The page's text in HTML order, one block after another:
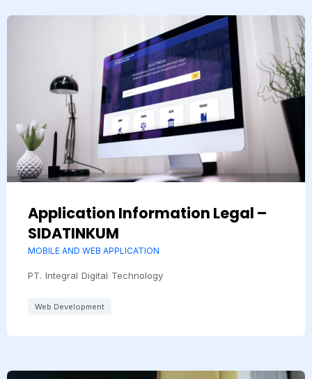
Application Information Legal –
SIDATINKUM
MOBILE AND WEB APPLICATION
PT. Integral Digital Technology
Web Development